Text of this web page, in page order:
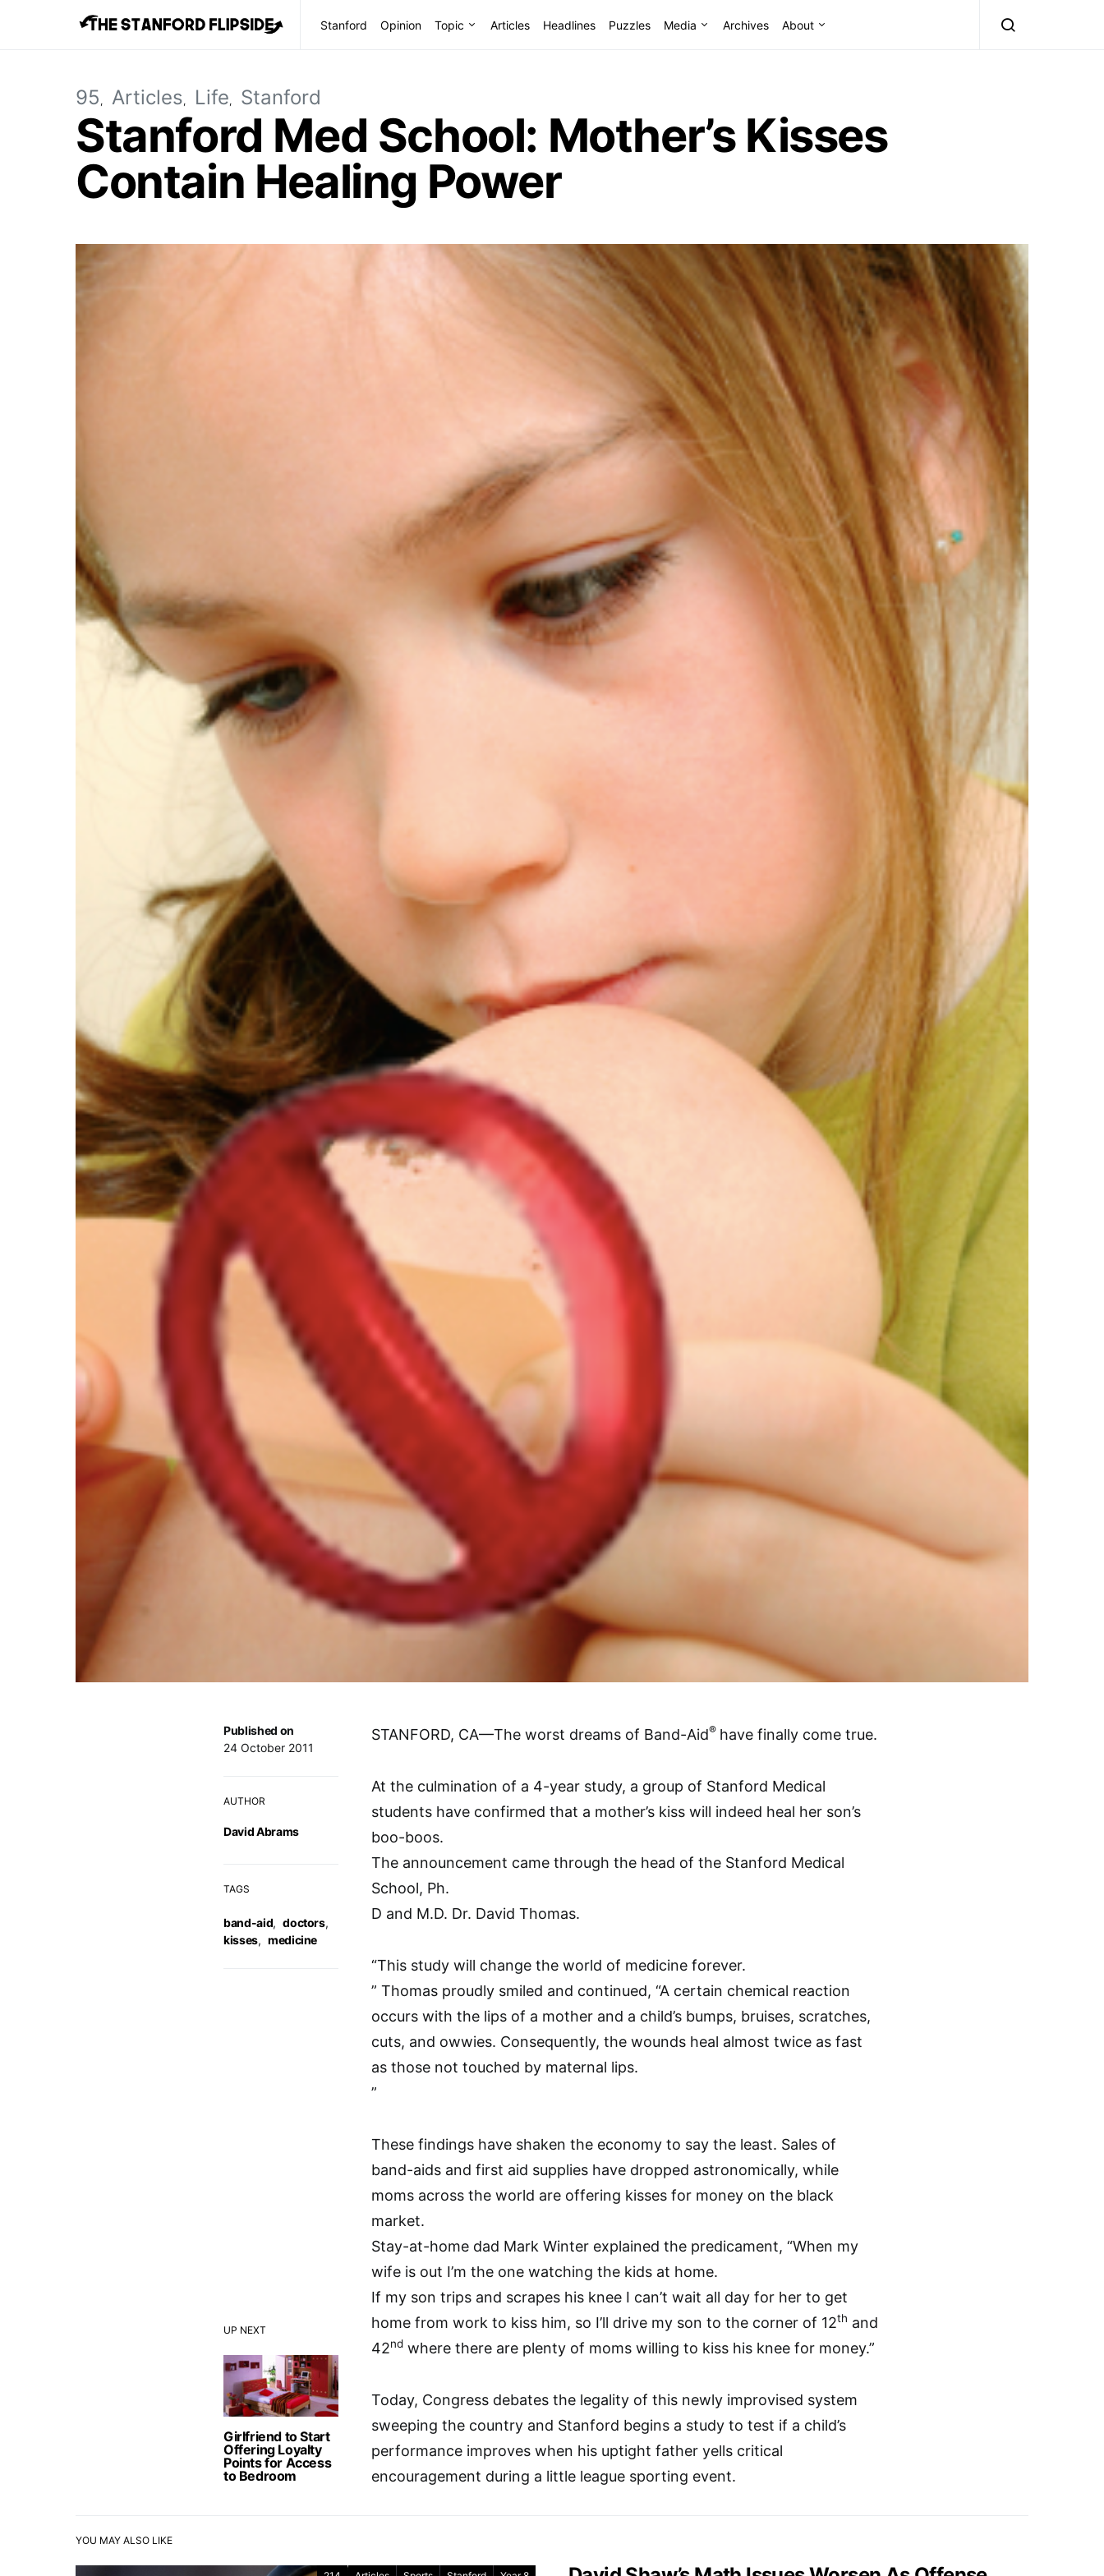
Stanford Opinion Topic Articles Headlines Puzzles Media Archives About
95 Articles Life Stanford
Stanford Med School: Mother’s Kisses
Contain Healing Power
UP NEXT
Girlfriend to Start
Offering Loyalty
Points for Access
to Bedroom
Published on
24 October 2011
AUTHOR
David Abrams
TAGS
band-aid, doctors,
kisses, medicine
STANFORD, CA—The worst dreams of Band-Aid® have finally come true.
At the culmination of a 4-year study, a group of Stanford Medical
students have confirmed that a mother’s kiss will indeed heal her son’s
boo-boos.
The announcement came through the head of the Stanford Medical
School, Ph.
D and M.D. Dr. David Thomas.
“This study will change the world of medicine forever.
” Thomas proudly smiled and continued, “A certain chemical reaction
occurs with the lips of a mother and a child’s bumps, bruises, scratches,
cuts, and owwies. Consequently, the wounds heal almost twice as fast
as those not touched by maternal lips.
”
These findings have shaken the economy to say the least. Sales of
band-aids and first aid supplies have dropped astronomically, while
moms across the world are offering kisses for money on the black
market.
Stay-at-home dad Mark Winter explained the predicament, “When my
wife is out I’m the one watching the kids at home.
If my son trips and scrapes his knee I can’t wait all day for her to get
home from work to kiss him, so I’ll drive my son to the corner of 12th and
42nd where there are plenty of moms willing to kiss his knee for money.”
Today, Congress debates the legality of this newly improvised system
sweeping the country and Stanford begins a study to test if a child’s
performance improves when his uptight father yells critical
encouragement during a little league sporting event.
YOU MAY ALSO LIKE